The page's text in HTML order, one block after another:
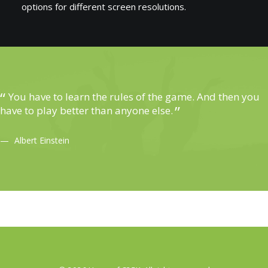
options for different screen resolutions.
You have to learn the rules of the game. And then you
have to play better than anyone else.
Albert Einstein